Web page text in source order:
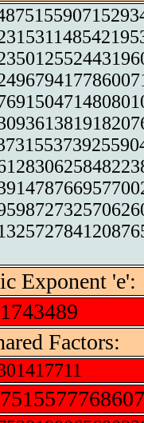
Exponent 'e':
Factors: